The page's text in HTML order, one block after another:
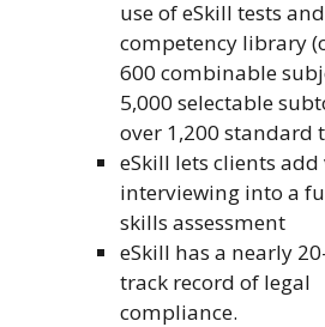
use of eSkill tests
competency library
600 combinable
5,000 selectable
over 1,200 standard
eSkill lets clients
interviewing into a
skills assessment
eSkill has a nearly
track record of legal
compliance.